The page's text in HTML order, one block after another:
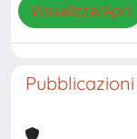
Visualizza/Apri